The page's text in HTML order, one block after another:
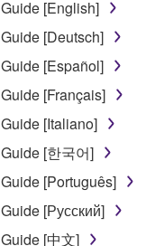
in any
party
that is subject
rights, unless
rightful owner of
legally
limited to MIDI
of the
restrictions
[English]
[Deutsch]
[Español]
[Français]
[Italiano]
[한국어]
[Português]
[Русский]
[中文]